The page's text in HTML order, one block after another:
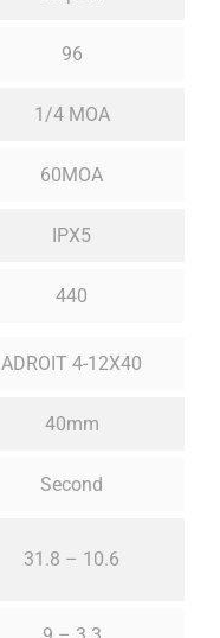
96
1/4 MOA
60MOA
IPX5
440
ADROIT 4-12X40
40mm
Second
31.8 – 10.6